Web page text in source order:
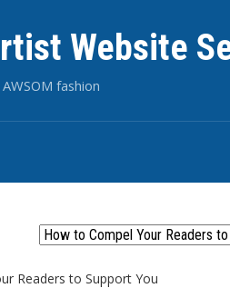
Website
fashion
Readers to Support You